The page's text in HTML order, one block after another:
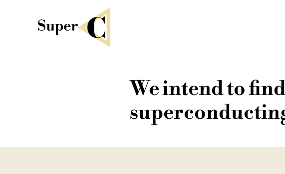
We intend to